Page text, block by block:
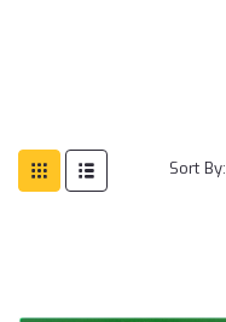
Sort By: